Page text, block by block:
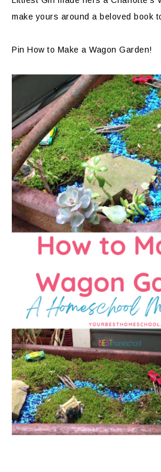
make yours around a beloved book
Pin How to Make a Wagon Garden!